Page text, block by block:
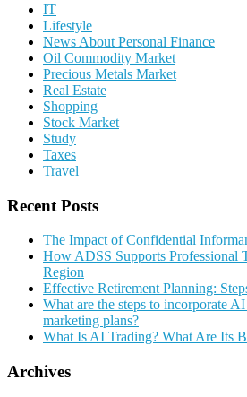
IT
Lifestyle
News About Personal Finance
Oil Commodity Market
Precious Metals Market
Real Estate
Shopping
Stock Market
Study
Taxes
Travel
Recent Posts
The Impact of Confidential
How ADSS Supports Professional
Region
Effective Retirement Planning:
What are the steps to incorporate
marketing plans?
What Is AI Trading? What Are Its
Archives